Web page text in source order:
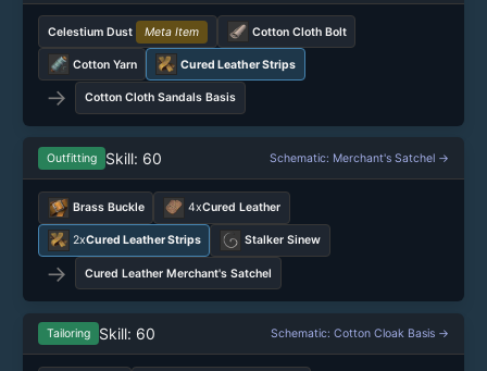
Celestium Dust Meta Item Cotton Cloth Bolt
Cotton Yarn Cured Leather Strips
→ Cotton Cloth Sandals Basis
Outfitting Skill: 60 Schematic: Merchant's Satchel →
Brass Buckle 4xCured Leather
2xCured Leather Strips Stalker Sinew
→ Cured Leather Merchant's Satchel
Tailoring Skill: 60 Schematic: Cotton Cloak Basis →